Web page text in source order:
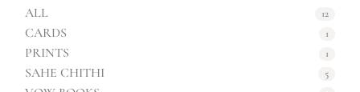
ALL 12
CARDS 1
PRINTS 1
SAHE CHITHI 5